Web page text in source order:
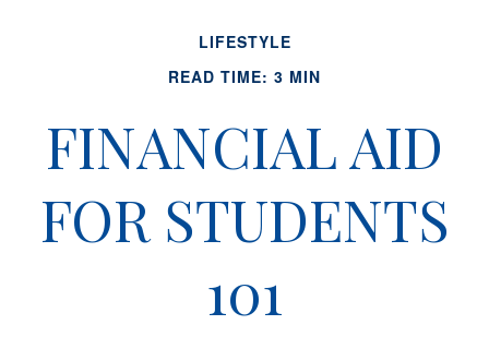
LIFESTYLE
READ TIME: 3 MIN
FINANCIAL AID
FOR STUDENTS
101